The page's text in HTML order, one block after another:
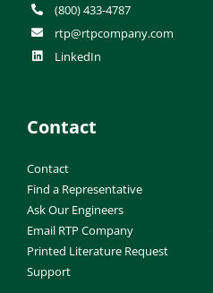
(800) 433-4787
rtp@rtpcompany.com
LinkedIn
Contact
Contact
Find a Representative
Ask Our Engineers
Email RTP Company
Printed Literature Request
Support